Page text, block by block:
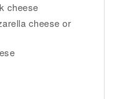
cheese
cheese or